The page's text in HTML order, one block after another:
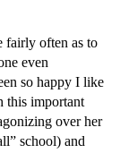
fairly often as to
even
so happy I like
this important
over her
school) and